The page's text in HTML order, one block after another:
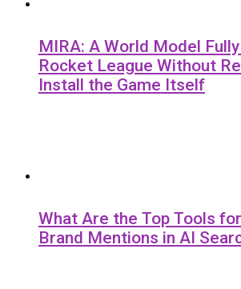
MIRA: A World Model
Rocket League Without
Install the Game Itself
What Are the Top Tools
Brand Mentions in AI